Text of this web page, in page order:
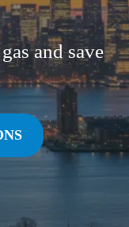
and save